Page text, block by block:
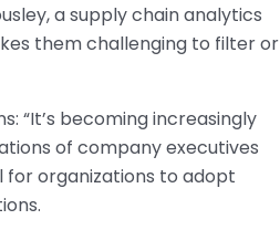
a supply chain analytics
them challenging to filter or
“It’s becoming increasingly
of company executives
organizations to adopt